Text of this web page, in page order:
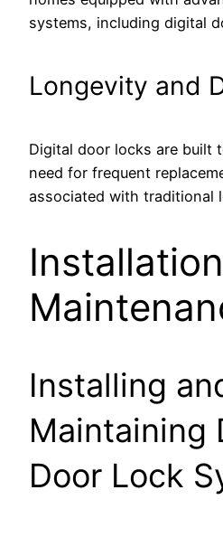
systems, including digital
Longevity and
Digital door locks are built
need for frequent
associated with traditional
Installing
Maintaining
Door Lock